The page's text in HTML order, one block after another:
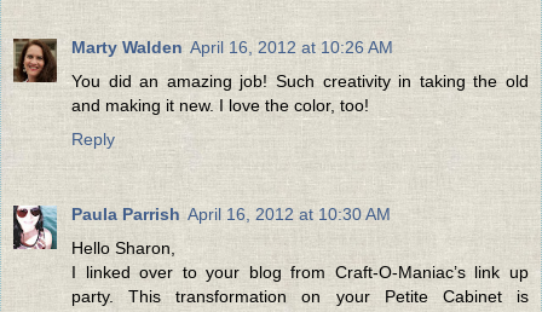
Marty Walden April 16, 2012 at 10:26 AM
You did an amazing job! Such creativity in taking the old
and making it new. I love the color, too!
Reply
Paula Parrish April 16, 2012 at 10:30 AM
Hello Sharon,
I linked over to your blog from Craft-O-Maniac’s link up
party. This transformation on your Petite Cabinet is